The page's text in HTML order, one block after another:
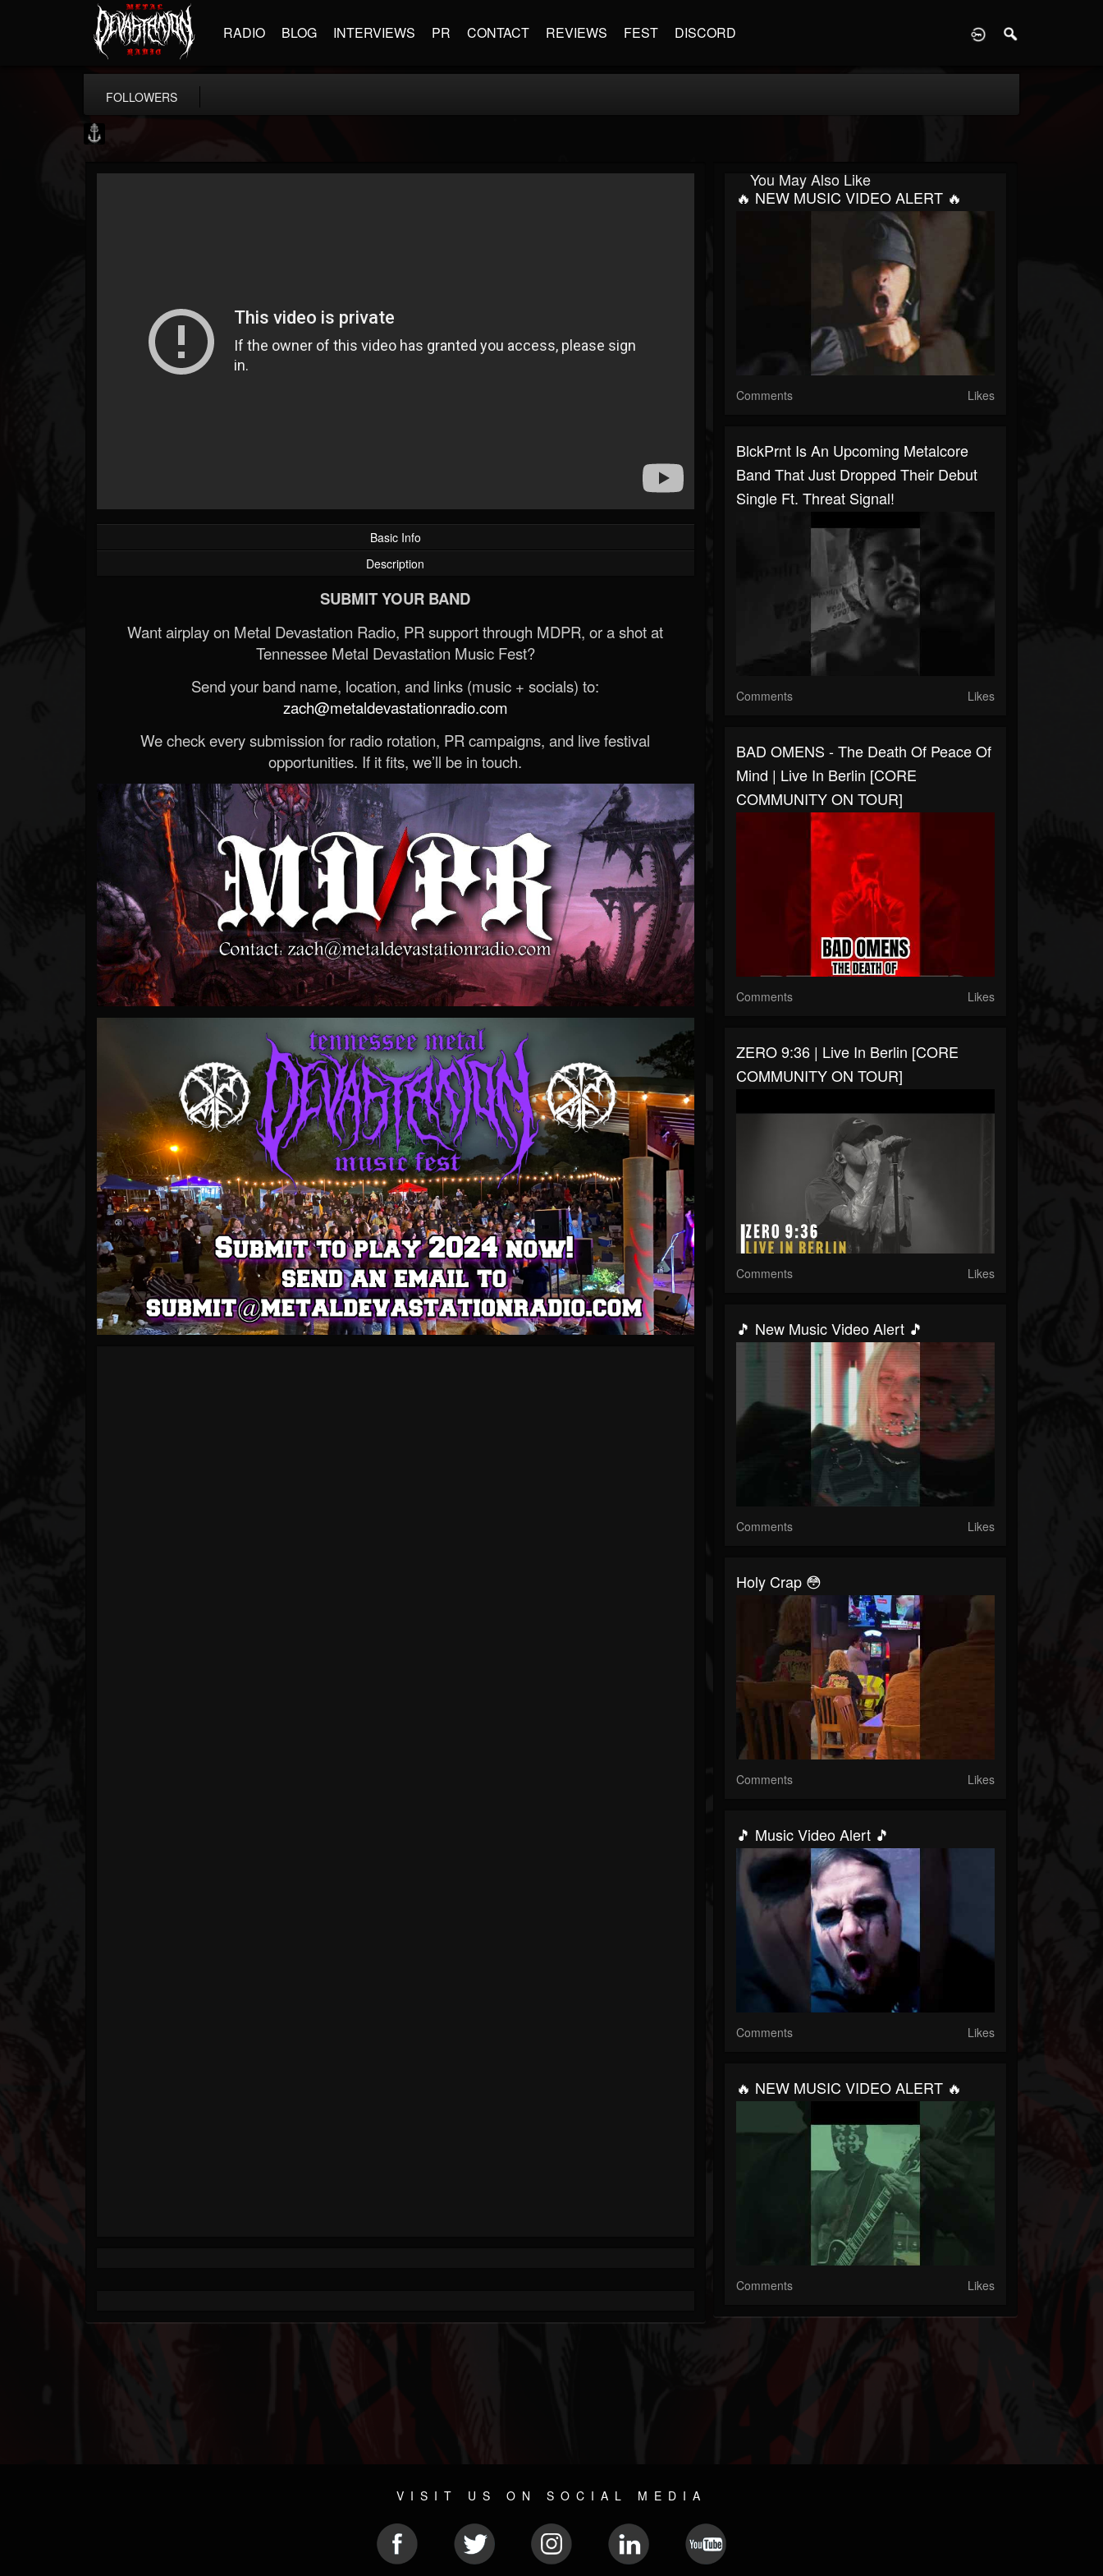
RADIO BLOG INTERVIEWS PR CONTACT REVIEWS FEST DISCORD
FOLLOWERS
FOLLOWING
1 1890
Basic Info
Description
SUBMIT YOUR BAND
Want airplay on Metal Devastation Radio, PR support through MDPR, or a shot at
Tennessee Metal Devastation Music Fest?
Send your band name, location, and links (music + socials) to:
zach@metaldevastationradio.com
We check every submission for radio rotation, PR campaigns, and live festival
opportunities. If it fits, we’ll be in touch.
You May Also Like
🔥 NEW MUSIC VIDEO ALERT 🔥
Comments Likes
BlckPrnt Is An Upcoming Metalcore
Band That Just Dropped Their Debut
Single Ft. Threat Signal!
Comments Likes
BAD OMENS - The Death Of Peace Of
Mind | Live In Berlin [CORE
COMMUNITY ON TOUR]
Comments Likes
ZERO 9:36 | Live In Berlin [CORE
COMMUNITY ON TOUR]
Comments Likes
🎵 New Music Video Alert 🎵
Comments Likes
Holy Crap 😳
Comments Likes
🎵 Music Video Alert 🎵
Comments Likes
🔥 NEW MUSIC VIDEO ALERT 🔥
Comments Likes
VISIT US ON SOCIAL MEDIA